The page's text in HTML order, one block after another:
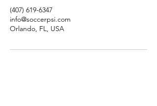
(407) 619-6347
info@soccerpsi.com
Orlando, FL, USA